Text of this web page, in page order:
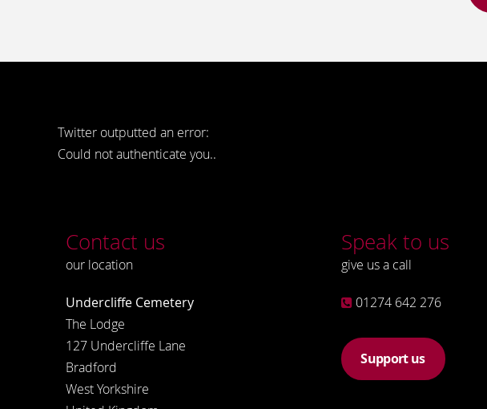
Twitter outputted an error:
Could not authenticate you..
Contact us
our location
Undercliffe Cemetery
The Lodge
127 Undercliffe Lane
Bradford
West Yorkshire
Speak to us
give us a call
01274 642 276
Support us